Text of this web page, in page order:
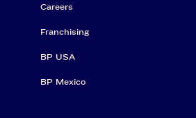
Careers
Franchising
BP USA
BP Mexico